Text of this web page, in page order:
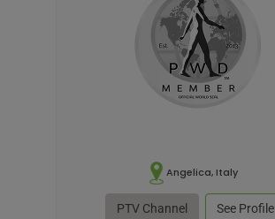
Angelica, Italy
PTV Channel See Profile